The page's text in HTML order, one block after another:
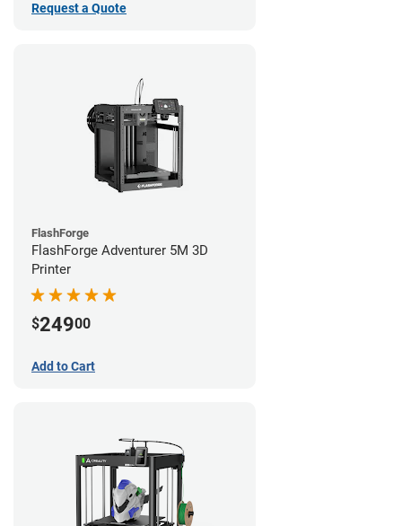
Request a Quote
FlashForge
FlashForge Adventurer 5M 3D
Printer
$24900
Add to Cart